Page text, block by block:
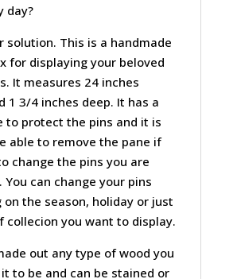
day?
solution. This is a handmade
for displaying your beloved
It measures 24 inches
1 3/4 inches deep. It has a
to protect the pins and it is
able to remove the pane if
change the pins you are
You can change your pins
on the season, holiday or just
collecion you want to display.
out any type of wood you
to be and can be stained or